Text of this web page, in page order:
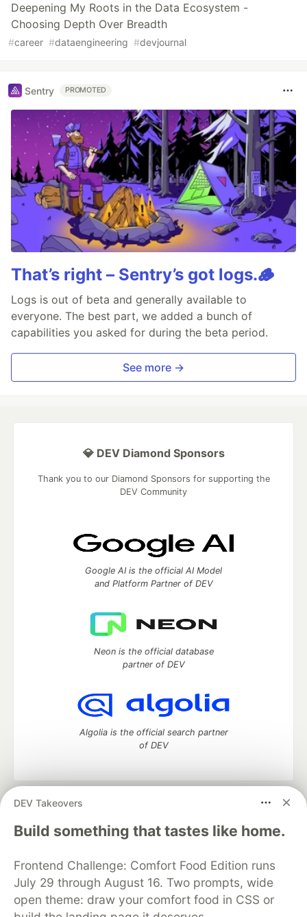
Deepening My Roots in the Data Ecosystem -
Choosing Depth Over Breadth
#career #dataengineering #devjournal
Sentry PROMOTED
That’s right – Sentry’s got logs.🪵
Logs is out of beta and generally available to
everyone. The best part, we added a bunch of
capabilities you asked for during the beta period.
See more →
DEV Takeovers
Build something that tastes like home.
Frontend Challenge: Comfort Food Edition runs
July 29 through August 16. Two prompts, wide
open theme: draw your comfort food in CSS or
💎 DEV Diamond Sponsors
Thank you to our Diamond Sponsors for supporting the
DEV Community
Google AI is the official AI Model
and Platform Partner of DEV
Neon is the official database
partner of DEV
Algolia is the official search partner
of DEV
DEV Community
development and manage your software career
Home
DEV Challenges DEV++
Videos
Organization Accounts
DEV Showcase About
Contact
Free Postgres Database
DEV Shop
MLH
Code of Conduct
Privacy Policy
Terms of Use
Built on
Forem — the open source